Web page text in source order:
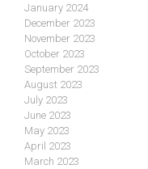
January 2024
December 2023
November 2023
October 2023
September 2023
August 2023
July 2023
June 2023
May 2023
April 2023
March 2023